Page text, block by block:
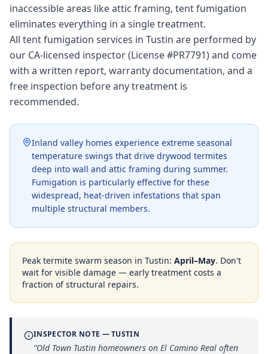
inaccessible areas like attic framing, tent fumigation
eliminates everything in a single treatment.
All tent fumigation services in Tustin are performed by
our CA-licensed inspector (License #PR7791) and come
with a written report, warranty documentation, and a
free inspection before any treatment is
recommended.
Inland valley homes experience extreme seasonal
temperature swings that drive drywood termites
deep into wall and attic framing during summer.
Fumigation is particularly effective for these
widespread, heat-driven infestations that span
multiple structural members.
Peak termite swarm season in Tustin: April–May. Don't
wait for visible damage — early treatment costs a
fraction of structural repairs.
INSPECTOR NOTE —TUSTIN
“Old Town Tustin homeowners on El Camino Real often